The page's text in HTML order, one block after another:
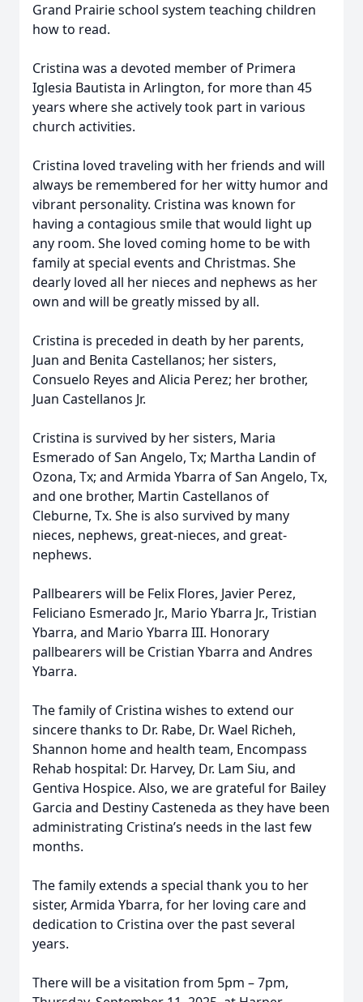
Grand Prairie school system teaching children
how to read.
Cristina was a devoted member of Primera
Iglesia Bautista in Arlington, for more than 45
years where she actively took part in various
church activities.
Cristina loved traveling with her friends and will
always be remembered for her witty humor and
vibrant personality. Cristina was known for
having a contagious smile that would light up
any room. She loved coming home to be with
family at special events and Christmas. She
dearly loved all her nieces and nephews as her
own and will be greatly missed by all.
Cristina is preceded in death by her parents,
Juan and Benita Castellanos; her sisters,
Consuelo Reyes and Alicia Perez; her brother,
Juan Castellanos Jr.
Cristina is survived by her sisters, Maria
Esmerado of San Angelo, Tx; Martha Landin of
Ozona, Tx; and Armida Ybarra of San Angelo, Tx,
and one brother, Martin Castellanos of
Cleburne, Tx. She is also survived by many
nieces, nephews, great-nieces, and great-
nephews.
Pallbearers will be Felix Flores, Javier Perez,
Feliciano Esmerado Jr., Mario Ybarra Jr., Tristian
Ybarra, and Mario Ybarra III. Honorary
pallbearers will be Cristian Ybarra and Andres
Ybarra.
The family of Cristina wishes to extend our
sincere thanks to Dr. Rabe, Dr. Wael Richeh,
Shannon home and health team, Encompass
Rehab hospital: Dr. Harvey, Dr. Lam Siu, and
Gentiva Hospice. Also, we are grateful for Bailey
Garcia and Destiny Casteneda as they have been
administrating Cristina’s needs in the last few
months.
The family extends a special thank you to her
sister, Armida Ybarra, for her loving care and
dedication to Cristina over the past several
years.
There will be a visitation from 5pm – 7pm,